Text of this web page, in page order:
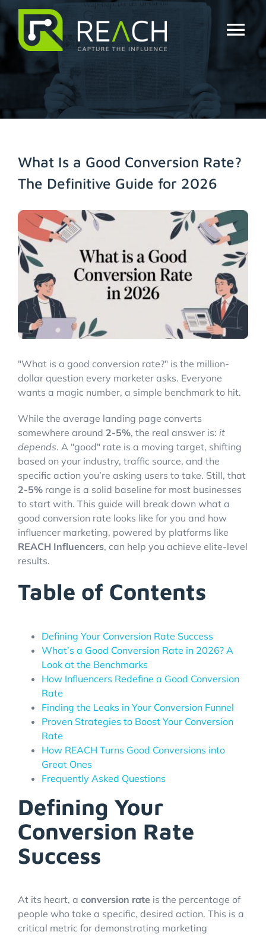
content
About Us
Influencers
Pricing
Resources
Try Free
Account Login
What Is a Good Conversion Rate?
The Definitive Guide for 2026
View
Larger
Image
"What is a good conversion rate?" is the million-
dollar question every marketer asks. Everyone
wants a magic number, a simple benchmark to hit.
While the average landing page converts
somewhere around 2-5%, the real answer is: it
depends. A "good" rate is a moving target, shifting
based on your industry, traffic source, and the
specific action you’re asking users to take. Still, that
2-5% range is a solid baseline for most businesses
to start with. This guide will break down what a
good conversion rate looks like for you and how
influencer marketing, powered by platforms like
REACH Influencers, can help you achieve elite-level
results.
Table of Contents
Defining Your Conversion Rate Success
What’s a Good Conversion Rate in 2026? A
Look at the Benchmarks
How Influencers Redefine a Good Conversion
Rate
Finding the Leaks in Your Conversion Funnel
Proven Strategies to Boost Your Conversion
Rate
How REACH Turns Good Conversions into
Great Ones
Frequently Asked Questions
Defining Your
Conversion Rate
Success
At its heart, a conversion rate is the percentage of
people who take a specific, desired action. This is a
critical metric for demonstrating marketing